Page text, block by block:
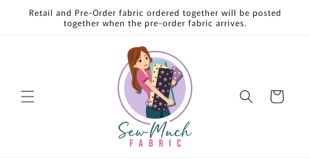
Skip to
content
Retail and Pre-Order fabric ordered together will be posted
together when the pre-order fabric arrives.
Cart